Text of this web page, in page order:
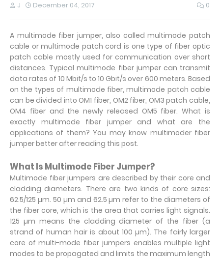
J December 04, 2017 0
A multimode fiber jumper, also called multimode patch
cable or multimode patch cord is one type of fiber optic
patch cable mostly used for communication over short
distances. Typical multimode fiber jumper can transmit
data rates of 10 Mbit/s to 10 Gbit/s over 600 meters. Based
on the types of multimode fiber, multimode patch cable
can be divided into OM1 fiber, OM2 fiber, OM3 patch cable,
OM4 fiber and the newly released OM5 fiber. What is
exactly multimode fiber jumper and what are the
applications of them? You may know multimoder fiber
jumper better after reading this post.
What Is Multimode Fiber Jumper?
Multimode fiber jumpers are described by their core and
cladding diameters. There are two kinds of core sizes:
62.5/125 µm. 50 µm and 62.5 µm refer to the diameters of
the fiber core, which is the area that carries light signals.
125 µm means the cladding diameter of the fiber (a
strand of human hair is about 100 µm). The fairly larger
core of multi-mode fiber jumpers enables multiple light
modes to be propagated and limits the maximum length